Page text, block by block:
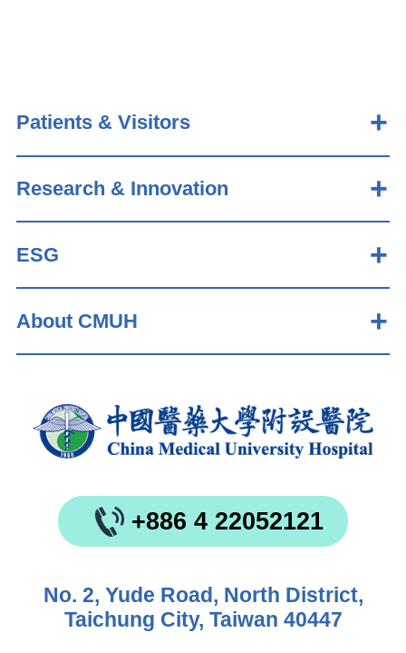
Patients & Visitors
Research & Innovation
ESG
About CMUH
+886 4 22052121
No. 2, Yude Road, North District,
Taichung City, Taiwan 40447